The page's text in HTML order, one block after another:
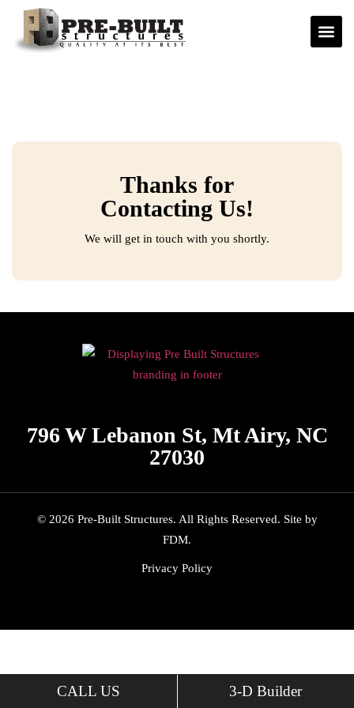
Thanks for
Contacting Us!
We will get in touch with you shortly.
796 W Lebanon St, Mt Airy, NC
27030
© 2026 Pre-Built Structures. All Rights Reserved. Site by
FDM.
Privacy Policy
CALL US 3-D Builder